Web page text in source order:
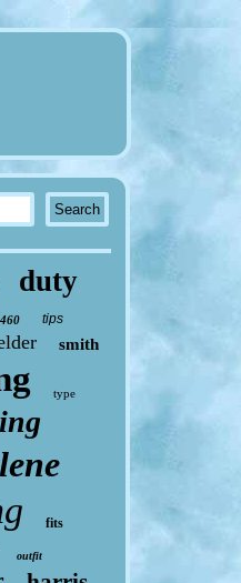
duty
tips
smith
type
fits
outfit